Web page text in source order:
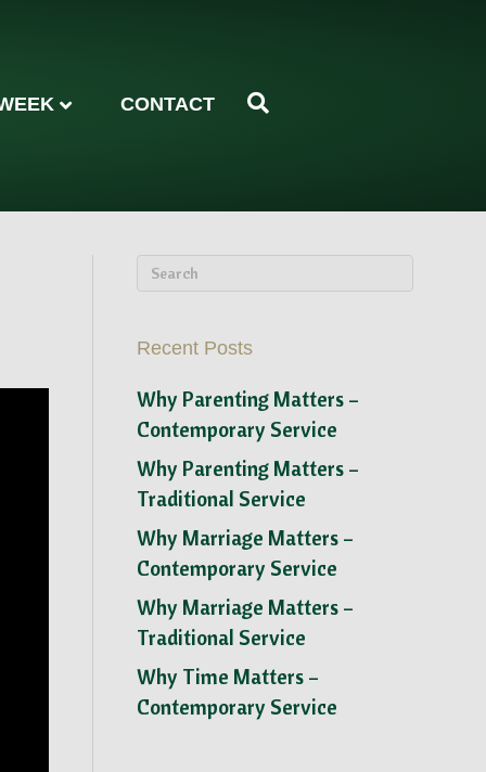
CONTACT
Recent Posts
Why Parenting Matters –
Contemporary Service
Why Parenting Matters –
Traditional Service
Why Marriage Matters –
Contemporary Service
Why Marriage Matters –
Traditional Service
Why Time Matters –
Contemporary Service